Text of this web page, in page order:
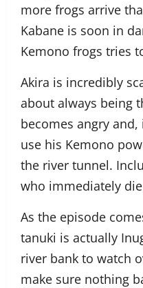
more frogs arrive
Kabane is soon in
Kemono frogs tries
Akira is incredibly
about always being
becomes angry
use his Kemono
the river tunnel.
who immediately
As the episode
tanuki is actually
river bank to watch
make sure nothing